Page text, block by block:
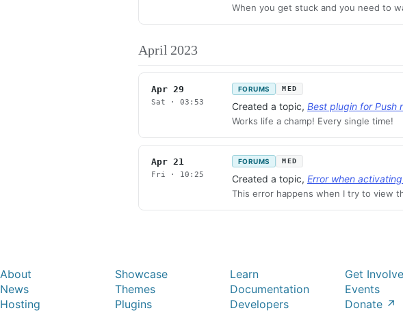
When you get stuck and you need to
April 2023
Apr 29
Sat · 03:53
FORUMS MED
Created a topic, Best plugin for Push
Works life a champ! Every single time!
Apr 21
Fri · 10:25
FORUMS MED
Created a topic, Error when
This error happens when I try to view
About
News
Hosting
Showcase
Themes
Plugins
Learn
Documentation
Developers
Get
Events
Donate ↗